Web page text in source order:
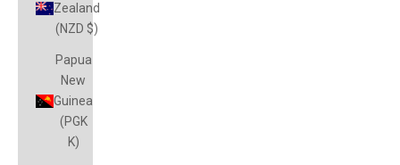
Zealand
(NZD $)
Papua
New
Guinea
(PGK
K)